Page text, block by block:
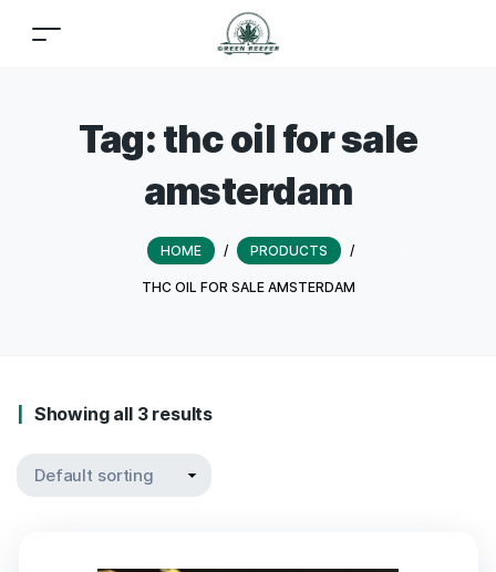
Tag:thc oil for sale
amsterdam
HOME / PRODUCTS /
THC OIL FOR SALE AMSTERDAM
Showing all 3 results